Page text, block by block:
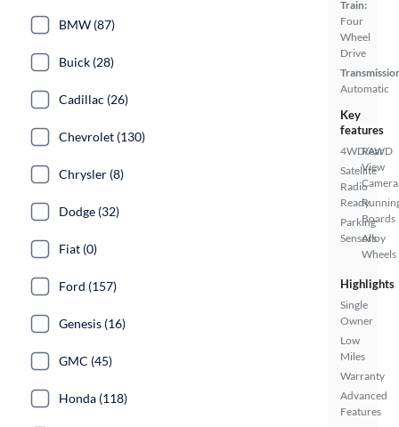
Train:
Four
Wheel
Drive
Automatic
Key
features
4WD/AWD
Satellite
Radio
Ready
Parking
Sensors
Rear
View
Camera
Boards
Alloy
Wheels
Highlights
Single
Owner
Low
Miles
Warranty
Advanced
Features
BMW (87)
Buick (28)
Cadillac (26)
Chevrolet (130)
Chrysler (8)
Dodge (32)
Fiat (0)
Ford (157)
Genesis (16)
GMC (45)
Honda (118)